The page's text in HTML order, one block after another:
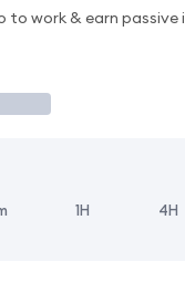
to work & earn passive
1H 4H